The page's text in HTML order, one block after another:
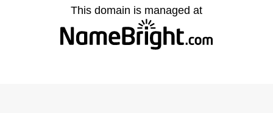
This domain is managed at